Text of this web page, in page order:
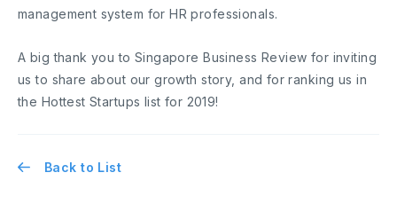
management system for HR professionals.
A big thank you to Singapore Business Review for inviting
us to share about our growth story, and for ranking us in
the Hottest Startups list for 2019!
Back to List